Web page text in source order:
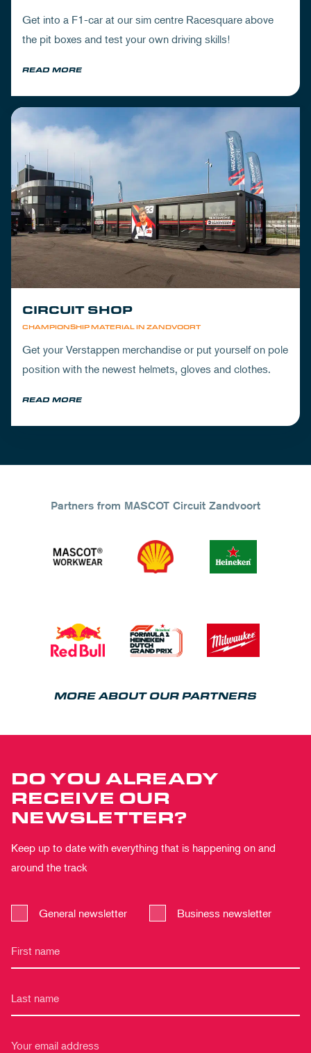
Get into a F1-car at our sim centre Racesquare above
the pit boxes and test your own driving skills!
READ MORE
CHAMPIONSHIP MATERIAL IN ZANDVOORT
CIRCUIT SHOP
Get your Verstappen merchandise or put yourself on pole
position with the newest helmets, gloves and clothes.
READ MORE
Partners from MASCOT Circuit Zandvoort
MORE ABOUT OUR PARTNERS
DO YOU ALREADY
RECEIVE OUR
NEWSLETTER?
Keep up to date with everything that is happening on and
around the track
General newsletter Business newsletter